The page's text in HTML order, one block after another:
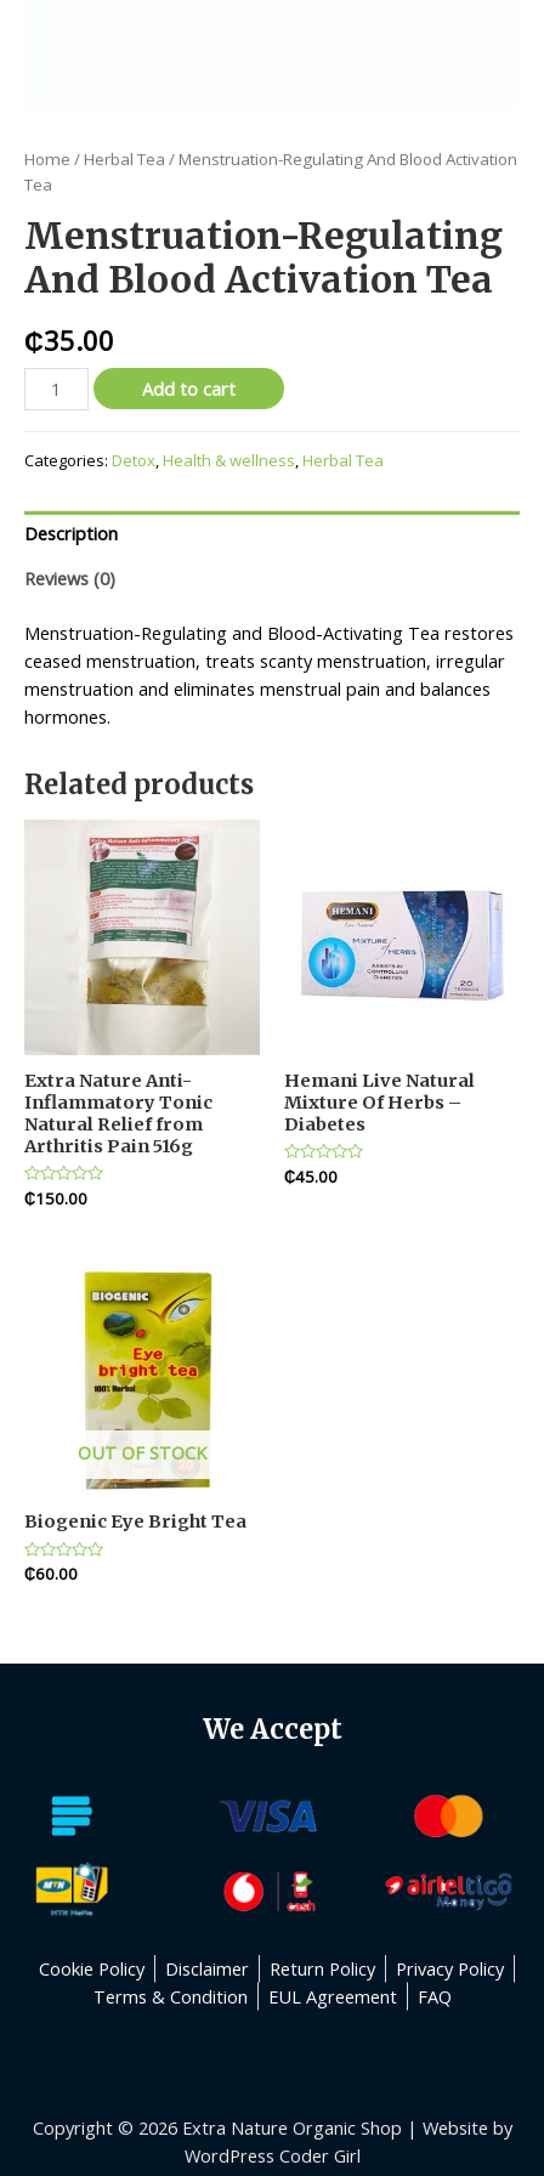
Home / Herbal Tea / Menstruation-Regulating And Blood Activation
Tea
Menstruation-Regulating
And Blood Activation Tea
₵35.00
Add to cart
Categories: Detox,Health & wellness,Herbal Tea
Description
Reviews (0)
Menstruation-Regulating and Blood-Activating Tea restores
ceased menstruation, treats scanty menstruation, irregular
menstruation and eliminates menstrual pain and balances
hormones.
Related products
Extra Nature Anti-
Inflammatory Tonic
Natural Relief from
Arthritis Pain 516g
Rated
0
₵150.00
Hemani Live Natural
Mixture Of Herbs –
Diabetes
Rated
0
₵45.00
OUT OF STOCK
Biogenic Eye Bright Tea
Rated
0
₵60.00
We Accept
Cookie Policy Disclaimer Return Policy
Privacy Policy
Terms & Condition
EUL Agreement FAQ
Copyright © 2026 Extra Nature Organic Shop | Website by
WordPress Coder Girl